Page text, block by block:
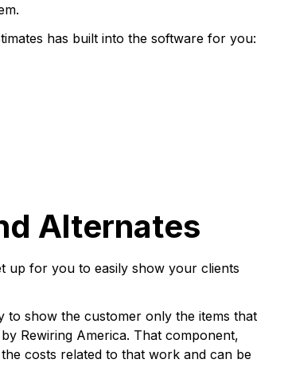
has built into the software for you:
Alternates
up for you to easily show your clients
to show the customer only the items that
Rewiring America. That component,
costs related to that work and can be